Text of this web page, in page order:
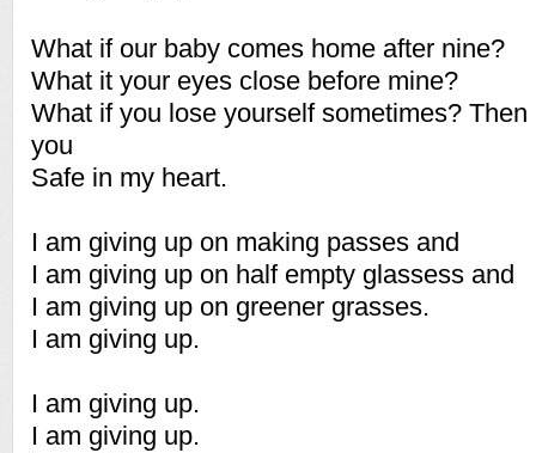
What if our baby comes home after nine?
What it your eyes close before mine?
What if you lose yourself sometimes?
you
Safe in my heart.
I am giving up on making passes and
I am giving up on half empty glassess and
I am giving up on greener grasses.
I am giving up.
I am giving up.
I am giving up.